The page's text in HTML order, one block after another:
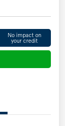
No impact on
your credit